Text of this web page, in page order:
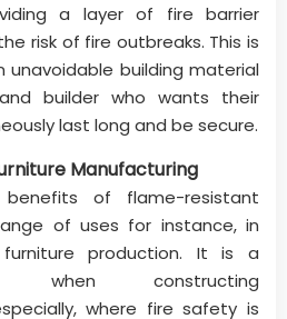
a layer of fire barrier
risk of fire outbreaks. This is
unavoidable building material
builder who wants their
last long and be secure.
Manufacturing
of flame-resistant
of uses for instance, in
production. It is a
when constructing
where fire safety is